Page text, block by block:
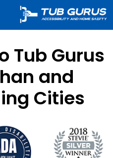
Tub Gurus
and
Cities